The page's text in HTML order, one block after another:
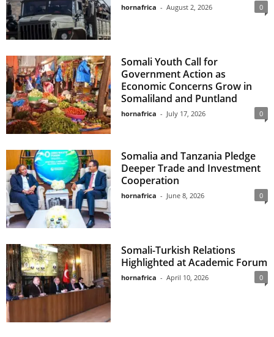
hornafrica - August 2, 2026 0
Somali Youth Call for
Government Action as
Economic Concerns Grow in
Somaliland and Puntland
hornafrica - July 17, 2026 0
Somalia and Tanzania Pledge
Deeper Trade and Investment
Cooperation
hornafrica - June 8, 2026 0
Somali-Turkish Relations
Highlighted at Academic Forum
hornafrica - April 10, 2026 0